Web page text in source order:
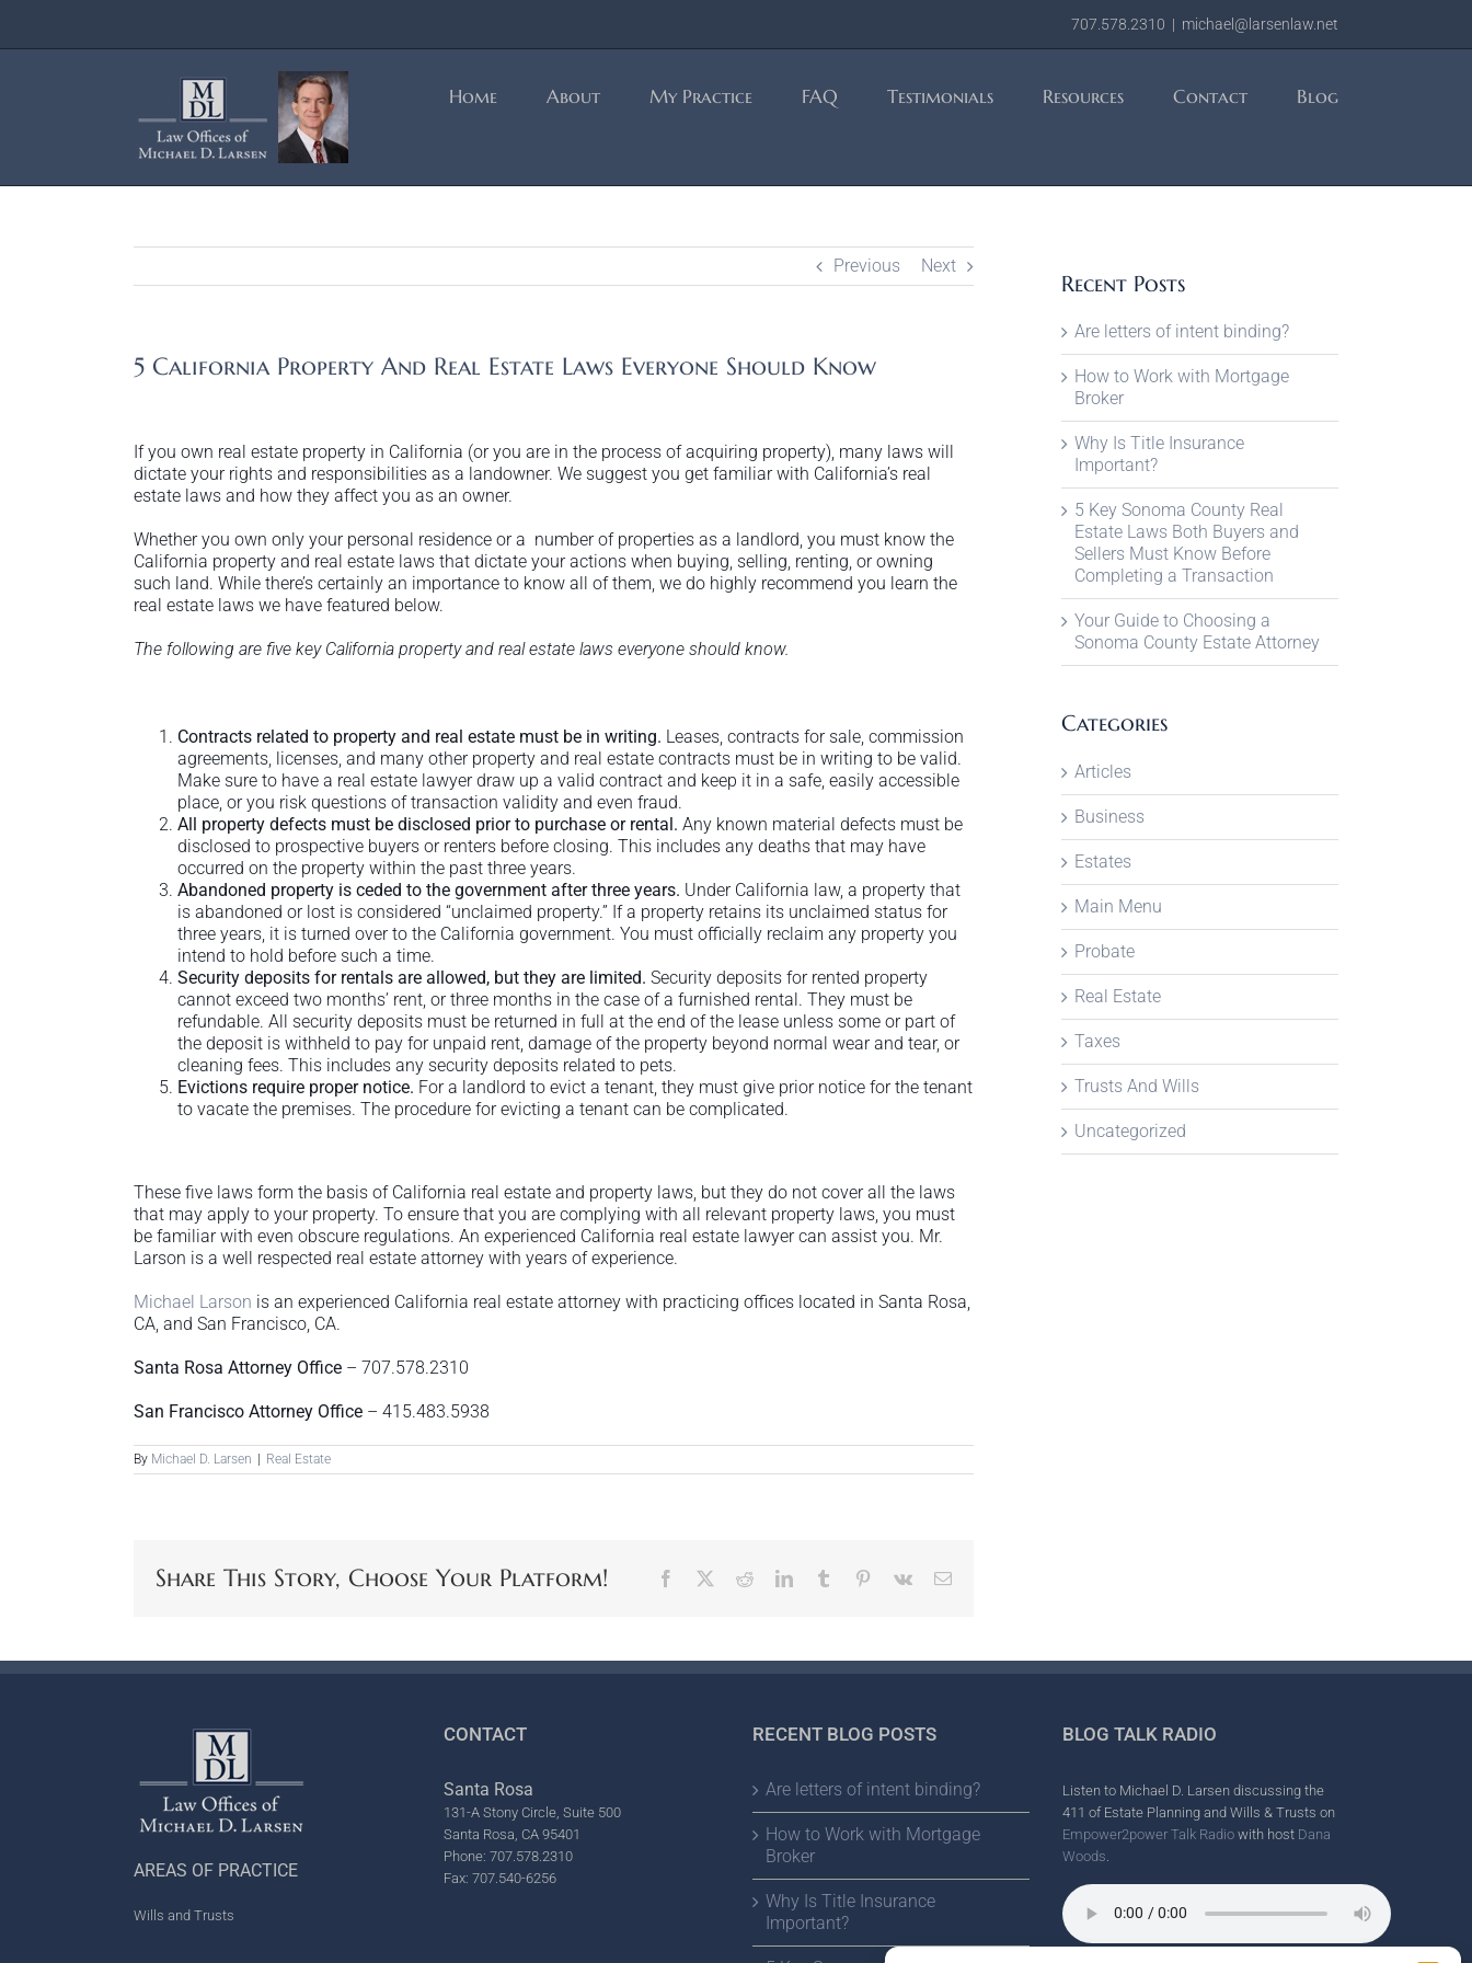
content
707.578.2310 | michael@larsenlaw.net
Home About My Practice FAQ Testimonials Resources Contact Blog
Previous Next
5 California Property And Real Estate Laws Everyone Should Know
If you own real estate property in California (or you are in the process of acquiring property), many laws will
dictate your rights and responsibilities as a landowner. We suggest you get familiar with California’s real
estate laws and how they affect you as an owner.
Whether you own only your personal residence or a number of properties as a landlord, you must know the
California property and real estate laws that dictate your actions when buying, selling, renting, or owning
such land. While there’s certainly an importance to know all of them, we do highly recommend you learn the
real estate laws we have featured below.
The following are five key California property and real estate laws everyone should know.
Contracts related to property and real estate must be in writing. Leases, contracts for sale, commission
agreements, licenses, and many other property and real estate contracts must be in writing to be valid.
Make sure to have a real estate lawyer draw up a valid contract and keep it in a safe, easily accessible
place, or you risk questions of transaction validity and even fraud.
All property defects must be disclosed prior to purchase or rental. Any known material defects must be
disclosed to prospective buyers or renters before closing. This includes any deaths that may have
occurred on the property within the past three years.
Abandoned property is ceded to the government after three years. Under California law, a property that
is abandoned or lost is considered “unclaimed property.” If a property retains its unclaimed status for
three years, it is turned over to the California government. You must officially reclaim any property you
intend to hold before such a time.
Security deposits for rentals are allowed, but they are limited. Security deposits for rented property
cannot exceed two months’ rent, or three months in the case of a furnished rental. They must be
refundable. All security deposits must be returned in full at the end of the lease unless some or part of
the deposit is withheld to pay for unpaid rent, damage of the property beyond normal wear and tear, or
cleaning fees. This includes any security deposits related to pets.
Evictions require proper notice. For a landlord to evict a tenant, they must give prior notice for the tenant
to vacate the premises. The procedure for evicting a tenant can be complicated.
These five laws form the basis of California real estate and property laws, but they do not cover all the laws
that may apply to your property. To ensure that you are complying with all relevant property laws, you must
be familiar with even obscure regulations. An experienced California real estate lawyer can assist you. Mr.
Larson is a well respected real estate attorney with years of experience.
Michael Larson is an experienced California real estate attorney with practicing offices located in Santa Rosa,
CA, and San Francisco, CA.
Santa Rosa Attorney Office – 707.578.2310
San Francisco Attorney Office – 415.483.5938
By Michael D. Larsen | Real Estate
Share This Story, Choose Your Platform! Facebook RedditLinkedInTumblr Pinterest
Vk Email
Recent Posts
Are letters of intent binding?
How to Work with Mortgage
Broker
Why Is Title Insurance
Important?
5 Key Sonoma County Real
Estate Laws Both Buyers and
Sellers Must Know Before
Completing a Transaction
Your Guide to Choosing a
Sonoma County Estate Attorney
Categories
Articles
Business
Estates
Main Menu
Probate
Real Estate
Taxes
Trusts And Wills
Uncategorized
AREAS OF PRACTICE
Wills and Trusts
CONTACT
Santa Rosa
131-A Stony Circle, Suite 500
Santa Rosa, CA 95401
Phone: 707.578.2310
Fax: 707.540-6256
RECENT BLOG POSTS
Are letters of intent binding?
How to Work with Mortgage
Broker
Why Is Title Insurance
Important?
BLOG TALK RADIO
Listen to Michael D. Larsen discussing the
411 of Estate Planning and Wills & Trusts on
Empower2power Talk Radiowith host Dana
Woods